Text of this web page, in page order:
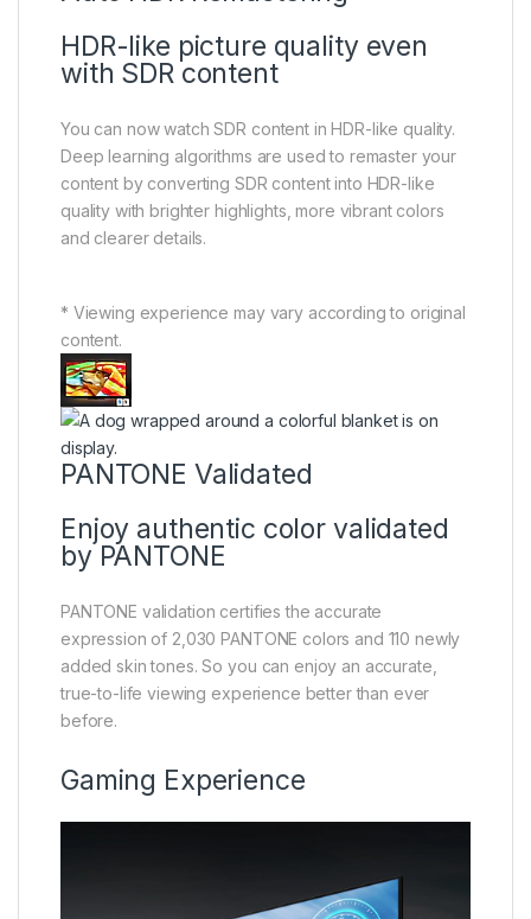
HDR-like picture quality even
with SDR content
You can now watch SDR content in HDR-like quality.
Deep learning algorithms are used to remaster your
content by converting SDR content into HDR-like
quality with brighter highlights, more vibrant colors
and clearer details.
* Viewing experience may vary according to original
content.
PANTONE Validated
Enjoy authentic color validated
by PANTONE
PANTONE validation certifies the accurate
expression of 2,030 PANTONE colors and 110 newly
added skin tones. So you can enjoy an accurate,
true-to-life viewing experience better than ever
before.
Gaming Experience